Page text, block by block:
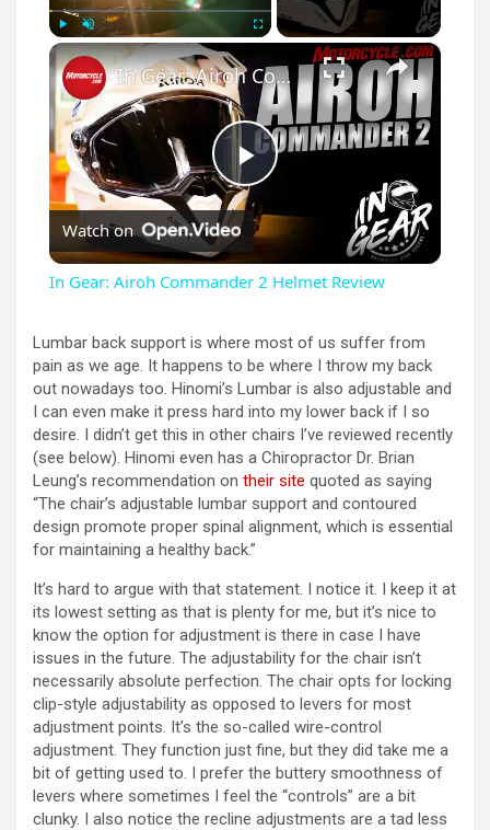
Play Unmute ×
P
y
V
i
d
e
o
In Gear: Airoh Commander 2 Helmet Review
Watch on
In Gear: Airoh Commander 2 Helmet Review
Lumbar back support is where most of us suffer from
pain as we age. It happens to be where I throw my back
out nowadays too. Hinomi’s Lumbar is also adjustable and
I can even make it press hard into my lower back if I so
desire. I didn’t get this in other chairs I’ve reviewed recently
(see below). Hinomi even has a Chiropractor Dr. Brian
Leung’s recommendation on their site quoted as saying
“The chair’s adjustable lumbar support and contoured
design promote proper spinal alignment, which is essential
for maintaining a healthy back.”
It’s hard to argue with that statement. I notice it. I keep it at
its lowest setting as that is plenty for me, but it’s nice to
know the option for adjustment is there in case I have
issues in the future. The adjustability for the chair isn’t
necessarily absolute perfection. The chair opts for locking
clip-style adjustability as opposed to levers for most
adjustment points. It’s the so-called wire-control
adjustment. They function just fine, but they did take me a
bit of getting used to. I prefer the buttery smoothness of
levers where sometimes I feel the “controls” are a bit
clunky. I also notice the recline adjustments are a tad less